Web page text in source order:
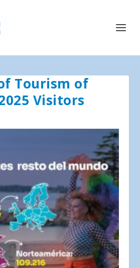
Tourism of
Visitors